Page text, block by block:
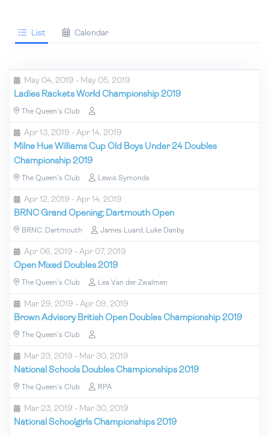
List Calendar
May 04, 2019 - May 05, 2019
Ladies Rackets World Championship 2019
The Queen's Club
Apr 13, 2019 - Apr 14, 2019
Milne Hue Williams Cup Old Boys Under 24 Doubles
Championship 2019
The Queen's Club Lewis Symonds
Apr 12, 2019 - Apr 14, 2019
BRNC Grand Opening; Dartmouth Open
BRNC, Dartmouth James Luard, Luke Danby
Apr 06, 2019 - Apr 07, 2019
Open Mixed Doubles 2019
The Queen's Club Lea Van der Zwalmen
Mar 29, 2019 - Apr 09, 2019
Brown Advisory British Open Doubles Championship 2019
The Queen's Club
Mar 23, 2019 - Mar 30, 2019
National Schools Doubles Championships 2019
The Queen's Club RPA
Mar 23, 2019 - Mar 30, 2019
National Schoolgirls Championships 2019